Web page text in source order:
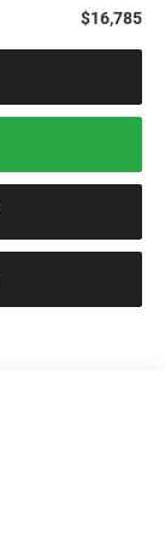
$16,785